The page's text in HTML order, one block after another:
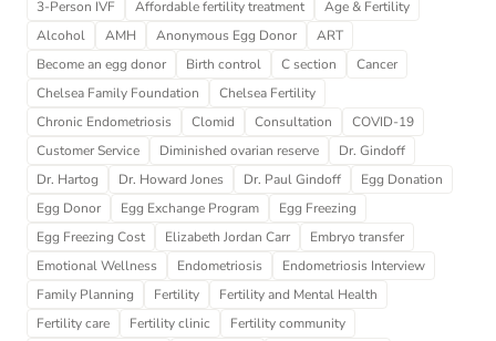
3-Person IVF Affordable fertility treatment
Age & Fertility
Alcohol
AMH Anonymous Egg Donor
ART
Become an egg donor
Birth control C section
Cancer
Chelsea Family Foundation
Chelsea Fertility
Chronic Endometriosis
Clomid Consultation
COVID-19
Customer Service
Diminished ovarian reserve
Dr. Gindoff
Dr. Hartog
Dr. Howard Jones Dr. Paul Gindoff
Egg Donation
Egg Donor
Egg Exchange Program
Egg Freezing
Egg Freezing Cost
Elizabeth Jordan Carr
Embryo transfer
Emotional Wellness
Endometriosis
Endometriosis Interview
Family Planning
Fertility
Fertility and Mental Health
Fertility care
Fertility clinic
Fertility community